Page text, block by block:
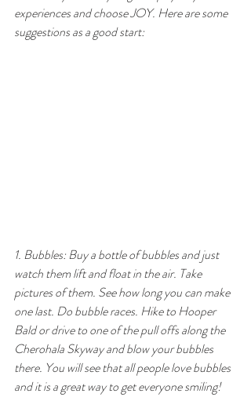
experiences and choose JOY. Here are some
suggestions as a good start:
1. Bubbles: Buy a bottle of bubbles and just
watch them lift and float in the air. Take
pictures of them. See how long you can make
one last. Do bubble races. Hike to Hooper
Bald or drive to one of the pull offs along the
Cherohala Skyway and blow your bubbles
there. You will see that all people love bubbles
and it is a great way to get everyone smiling!